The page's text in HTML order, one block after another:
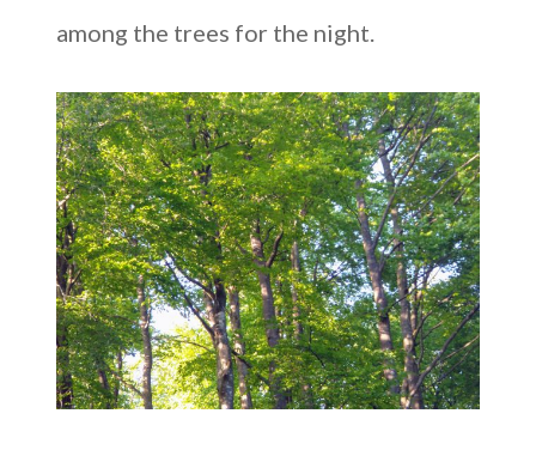
among the trees for the night.